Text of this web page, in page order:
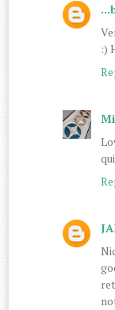
:)